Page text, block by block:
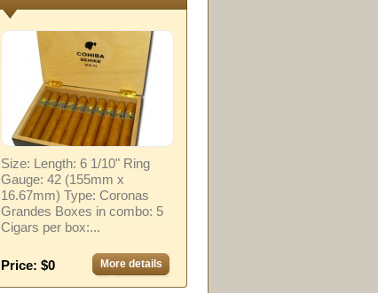
Size: Length: 6 1/10" Ring
Gauge: 42 (155mm x
16.67mm) Type: Coronas
Grandes Boxes in combo: 5
Cigars per box:...
Price: $0 More details